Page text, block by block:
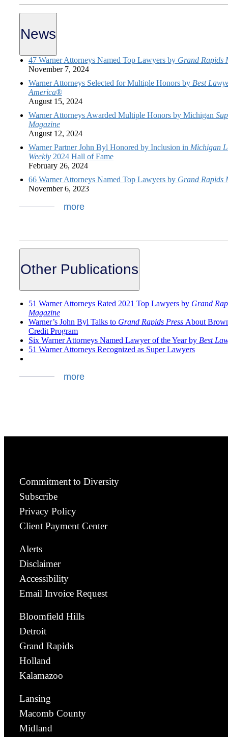
News
47 Warner Attorneys Named Top Lawyers by Grand Rapids
November 7, 2024
Warner Attorneys Selected for Multiple Honors by Best
America®
August 15, 2024
Warner Attorneys Awarded Multiple Honors by Michigan
Magazine
August 12, 2024
Warner Partner John Byl Honored by Inclusion in Michigan
Weekly 2024 Hall of Fame
February 26, 2024
66 Warner Attorneys Named Top Lawyers by Grand Rapids
November 6, 2023
more
Other Publications
51 Warner Attorneys Rated 2021 Top Lawyers by Grand
Magazine
Warner’s John Byl Talks to Grand Rapids Press About
Credit Program
Six Warner Attorneys Named Lawyer of the Year by Best
51 Warner Attorneys Recognized as Super Lawyers
more
Commitment to Diversity
Subscribe
Privacy Policy
Client Payment Center
Alerts
Disclaimer
Accessibility
Email Invoice Request
Bloomfield Hills
Detroit
Grand Rapids
Holland
Kalamazoo
Lansing
Macomb County
Midland